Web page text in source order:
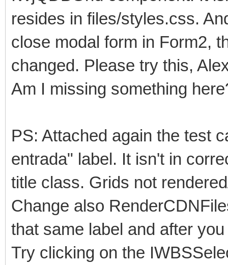
resides in files/styles.css.
close modal form in Form2,
changed. Please try this,
Am I missing something
PS: Attached again the test
entrada" label. It isn't in
title class. Grids not
Change also
that same label and after
Try clicking on the